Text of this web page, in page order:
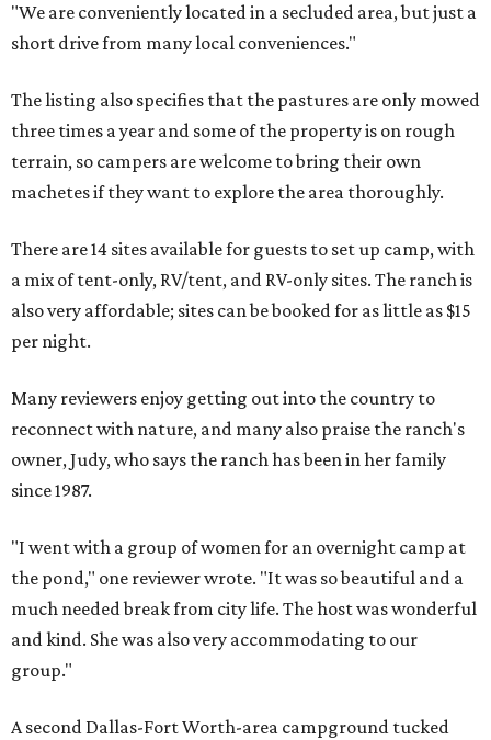
"We are conveniently located in a secluded area, but just a
short drive from many local conveniences."
The listing also specifies that the pastures are only mowed
three times a year and some of the property is on rough
terrain, so campers are welcome to bring their own
machetes if they want to explore the area thoroughly.
There are 14 sites available for guests to set up camp, with
a mix of tent-only, RV/tent, and RV-only sites. The ranch is
also very affordable; sites can be booked for as little as $15
per night.
Many reviewers enjoy getting out into the country to
reconnect with nature, and many also praise the ranch's
owner, Judy, who says the ranch has been in her family
since 1987.
"I went with a group of women for an overnight camp at
the pond," one reviewer wrote. "It was so beautiful and a
much needed break from city life. The host was wonderful
and kind. She was also very accommodating to our
group."
A second Dallas-Fort Worth-area campground tucked